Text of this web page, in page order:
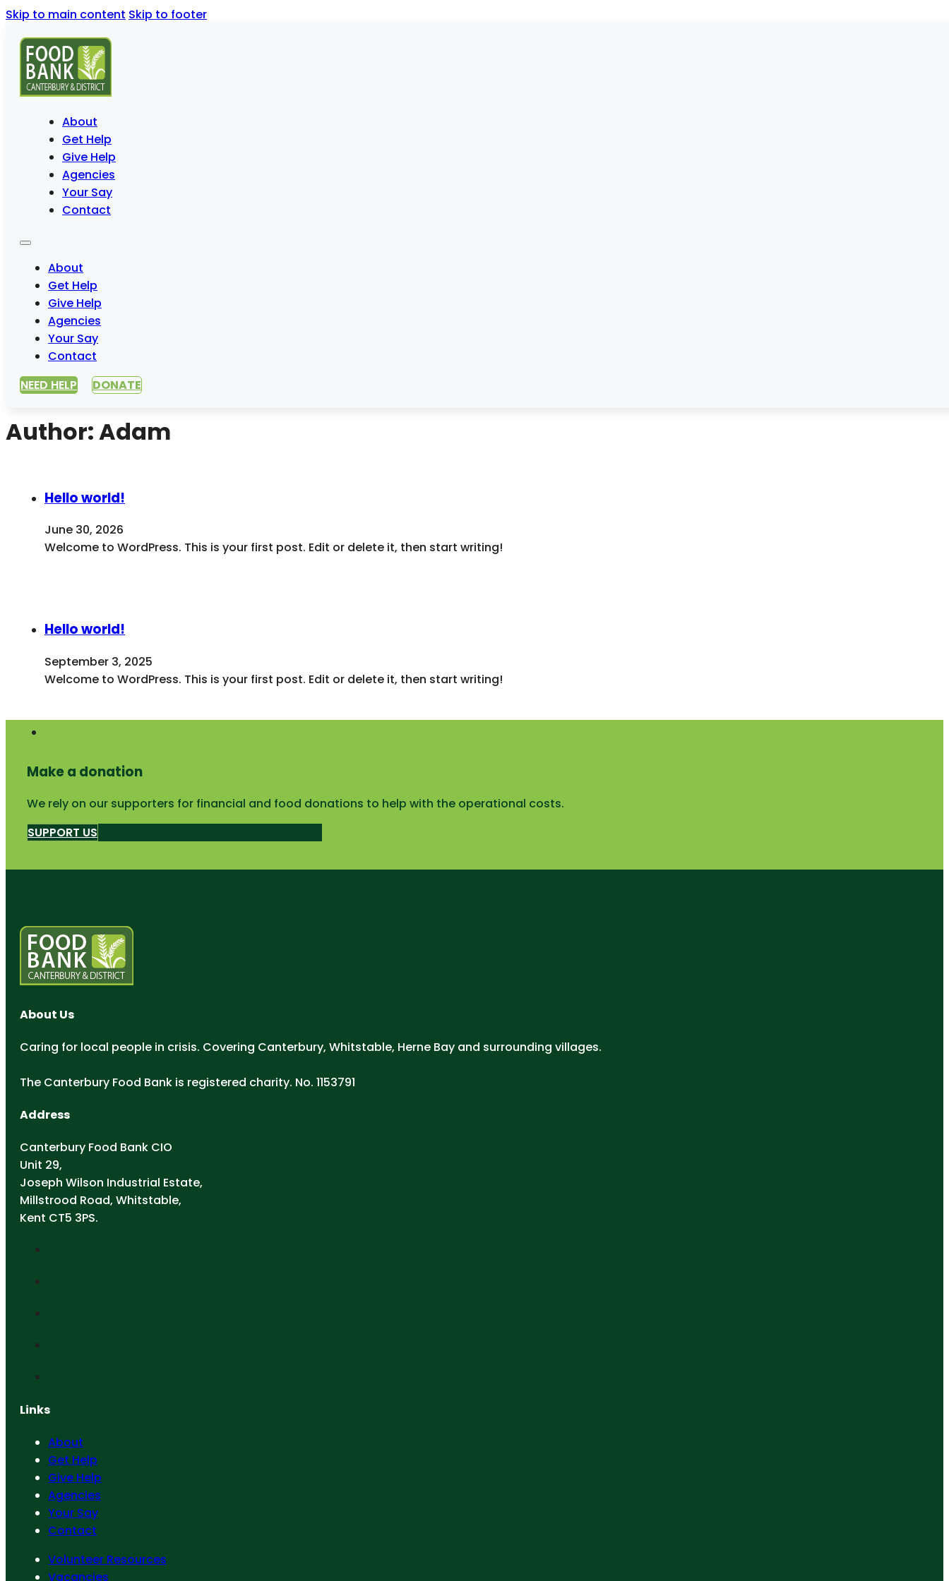
Skip to main content Skip to footer
About
Get Help
Give Help
Agencies
Your Say
Contact
About
Get Help
Give Help
Agencies
Your Say
Contact
NEED HELP
DONATE
Author:Adam
Hello world!
June 30, 2026
Welcome to WordPress. This is your first post. Edit or delete it, then start writing!
Hello world!
September 3, 2025
Welcome to WordPress. This is your first post. Edit or delete it, then start writing!
Make a donation
We rely on our supporters for financial and food donations to help with the operational costs.
SUPPORT US
About Us
Caring for local people in crisis. Covering Canterbury, Whitstable, Herne Bay and surrounding villages.
The Canterbury Food Bank is registered charity. No. 1153791
Address
Canterbury Food Bank CIO
Unit 29,
Joseph Wilson Industrial Estate,
Millstrood Road, Whitstable,
Kent CT5 3PS.
Links
About
Get Help
Give Help
Agencies
Your Say
Contact
Volunteer Resources
Vacancies